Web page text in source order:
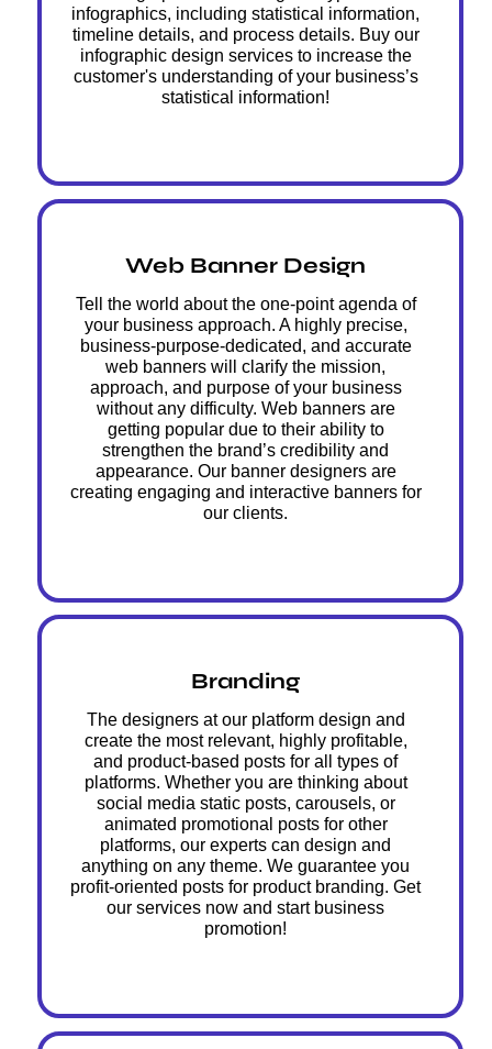
infographics, including statistical information,
timeline details, and process details. Buy our
infographic design services to increase the
customer's understanding of your business’s
statistical information!
Web Banner Design
Tell the world about the one-point agenda of
your business approach. A highly precise,
business-purpose-dedicated, and accurate
web banners will clarify the mission,
approach, and purpose of your business
without any difficulty. Web banners are
getting popular due to their ability to
strengthen the brand’s credibility and
appearance. Our banner designers are
creating engaging and interactive banners for
our clients.
Branding
The designers at our platform design and
create the most relevant, highly profitable,
and product-based posts for all types of
platforms. Whether you are thinking about
social media static posts, carousels, or
animated promotional posts for other
platforms, our experts can design and
anything on any theme. We guarantee you
profit-oriented posts for product branding. Get
our services now and start business
promotion!